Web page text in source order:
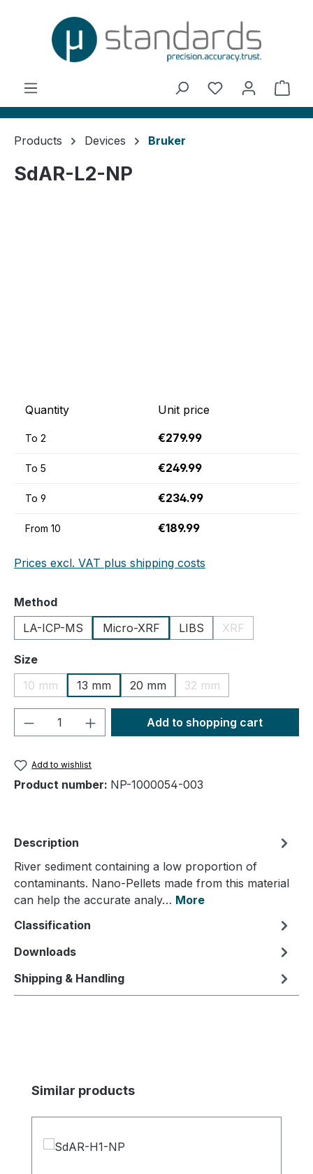
You have 0
Products Devices Bruker
SdAR-L2-NP
Quantity Unit price
To 2 €279.99
To 5 €249.99
To 9 €234.99
From 10 €189.99
Prices excl. VAT plus shipping costs
Select
Method
LA-ICP-MS
Micro-XRF LIBS XRF
(This option is
Select
Size
10 mm
(This option is currently unavailable.)
13 mm 20 mm 32 mm
(This option is currently
Product Quantity: Enter the desired
Add to shopping cart
Add to wishlist
Product number: NP-1000054-003
Description
River sediment containing a low proportion of
contaminants. Nano-Pellets made from this material
can help the accurate analy… More
Classification
Downloads
Shipping & Handling
Skip product gallery
Similar products